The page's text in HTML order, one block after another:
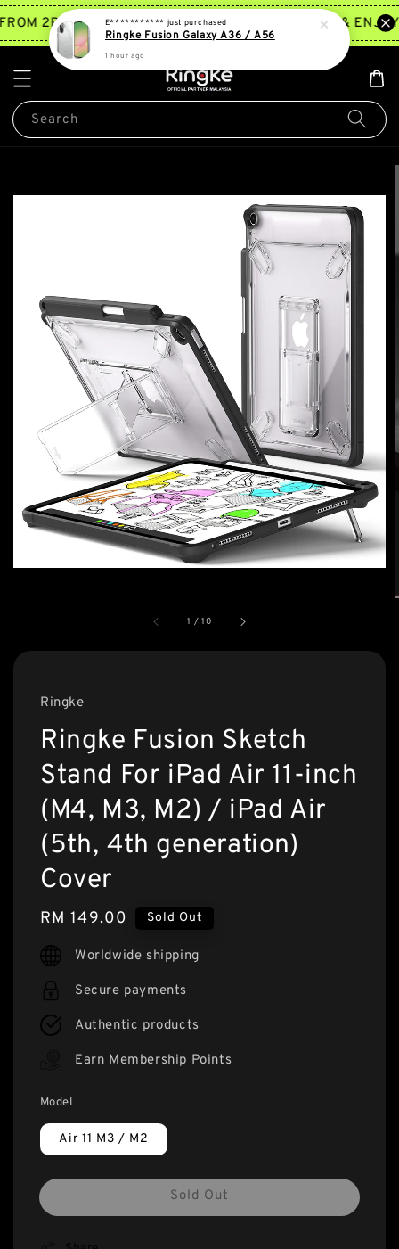
2PM ~ 5PM* TRY NOW JOIN MEMBERSHIP & ENJOY
Search
1 /10
Ringke
Ringke Fusion Sketch
Stand For iPad Air 11-inch
(M4, M3, M2) / iPad Air
(5th, 4th generation)
Cover
Regular
price
RM 149.00 Sold Out
Worldwide shipping
Secure payments
Authentic products
Earn Membership Points
Model
Air 11 M3 / M2
Sold Out
E*********** just purchased
Ringke Fusion Galaxy A36 / A56
1 hour ago